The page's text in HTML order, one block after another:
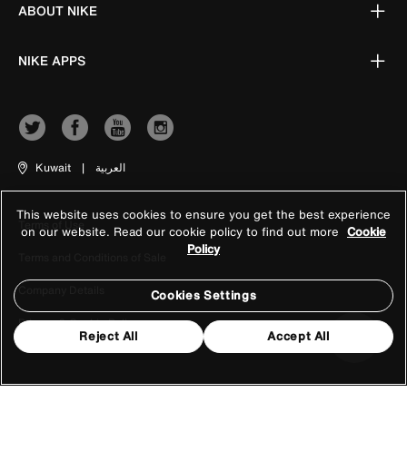
ABOUT NIKE
NIKE APPS
Kuwait | العربية
Terms of Use
Company Details
Privacy & Cookie Policy
This website uses cookies to ensure you get the best experience
on our website. Read our cookie policy to find out more Cookie
Policy
Cookies Settings
Reject All Accept All